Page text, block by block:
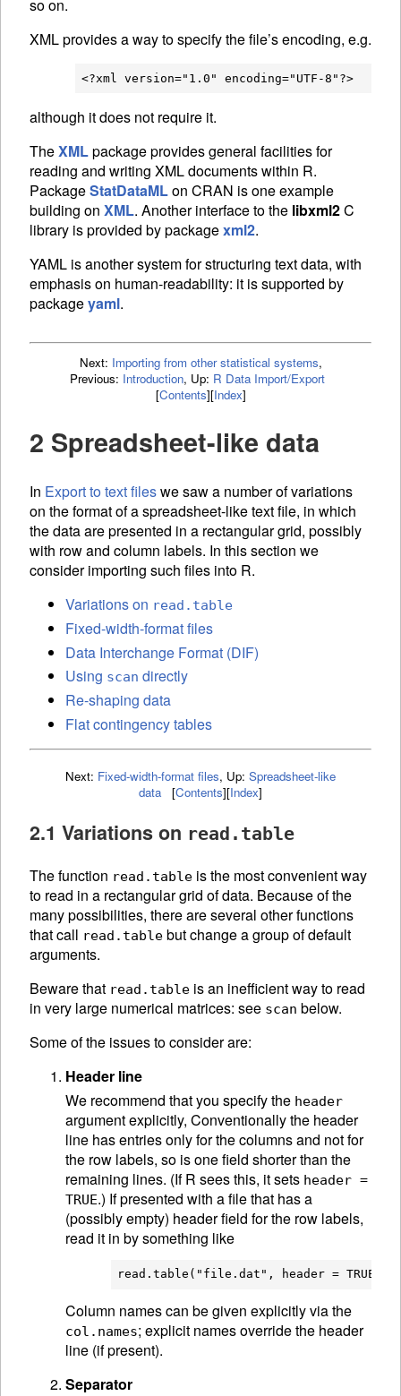
so on.
XMLprovides a way to specify the file’s encoding, e.g.
<?xml version="1.0" encoding="UTF-8"?>
although it does not require it.
TheXMLpackage provides general facilities for
reading and writing XMLdocuments within R.
PackageStatDataMLon CRAN is one example
building on XML. Another interface to the libxml2C
library is provided by packagexml2.
YAML is another system for structuring text data, with
emphasis on human-readability: it is supported by
packageyaml.
Next: Importing from other statistical systems,
Previous: Introduction, Up: R Data Import/Export
[Contents][Index]
2 Spreadsheet-like data
In Export to text fileswe saw a number of variations
on the format of a spreadsheet-like text file, in which
the data are presented in a rectangular grid, possibly
with row and column labels. In this section we
consider importing such files into R.
Variations on read.table
Fixed-width-format files
Data Interchange Format (DIF)
Using scan directly
Re-shaping data
Flat contingency tables
Next: Fixed-width-format files, Up: Spreadsheet-like
data
[Contents][Index]
2.1 Variations on read.table
The function read.table is the most convenient way
to read in a rectangular grid of data. Because of the
many possibilities, there are several other functions
that call read.table but change a group of default
arguments.
Beware that read.table is an inefficient way to read
in very large numerical matrices: see scan below.
Some of the issues to consider are:
Header line
We recommend that you specify the header
argument explicitly, Conventionally the header
line has entries only for the columns and not for
the row labels, so is one field shorter than the
remaining lines. (If R sees this, it sets header =
TRUE.) If presented with a file that has a
(possibly empty) header field for the row labels,
read it in by something like
Column names can be given explicitly via the
col.names; explicit names override the header
line (if present).
Separator